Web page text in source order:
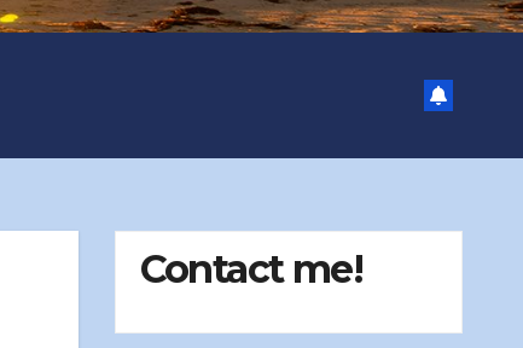
Contact me!